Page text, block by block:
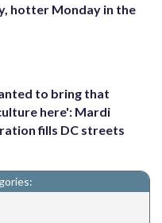
hotter Monday in the
to bring that
here': Mardi
fills DC streets